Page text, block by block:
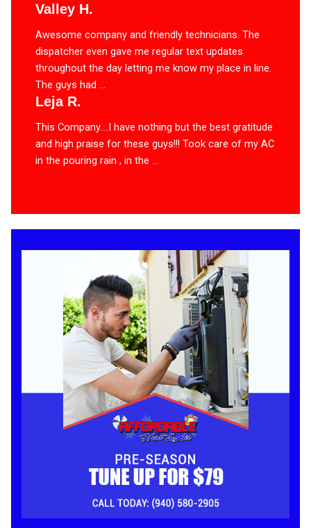
Valley H.
Awesome company and friendly technicians. The
dispatcher even gave me regular text updates
throughout the day letting me know my place in line.
The guys had ...
Leja R.
This Company….I have nothing but the best gratitude
and high praise for these guys!!! Took care of my AC
in the pouring rain , in the ...